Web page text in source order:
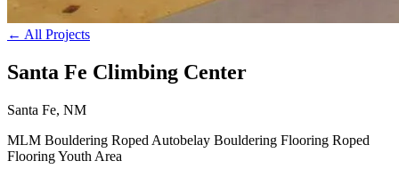
← All Projects
Santa Fe Climbing Center
Santa Fe, NM
MLM Bouldering Roped Autobelay Bouldering Flooring Roped
FlooringYouth Area